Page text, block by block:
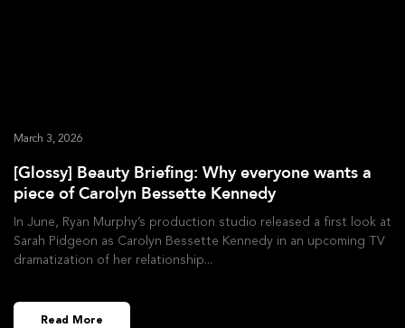
[Glossy] Beauty Briefing: Why everyone wants a
piece of Carolyn Bessette Kennedy
March 3, 2026
In June, Ryan Murphy’s production studio released a first look at
Sarah Pidgeon as Carolyn Bessette Kennedy in an upcoming TV
dramatization of her relationship
Read More